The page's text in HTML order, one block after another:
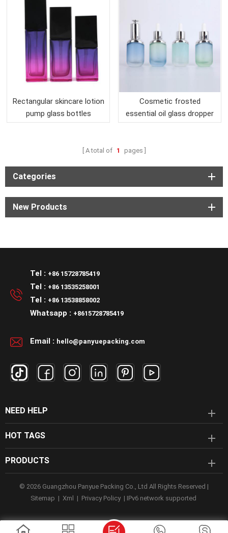
Rectangular skincare lotion
pump glass bottles
Cosmetic frosted
essential oil glass dropper
pump bottle
A total of 1 pages
Categories
New Products
Tel : +86 15728785419
Tel : +86 13535258001
Tel : +86 13538858002
Whatsapp : +8615728785419
Email : hello@panyuepacking.com
NEED HELP
HOT TAGS
PRODUCTS
© 2026 Guangzhou Panyue Packing Co., Ltd All Rights Reserved |
Sitemap | Xml | Privacy Policy | IPv6 network supported